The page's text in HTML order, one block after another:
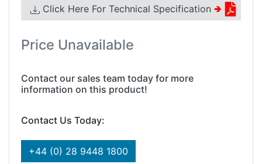
Click Here For Technical Specification 🢂
Price Unavailable
Contact our sales team today for more
information on this product!
Contact Us Today:
+44 (0) 28 9448 1800